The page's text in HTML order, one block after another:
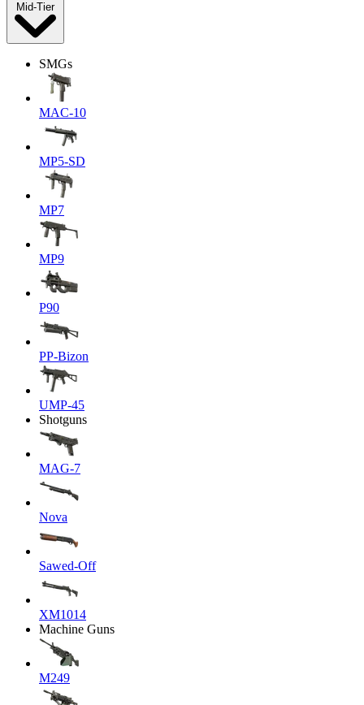
Mid-Tier
SMGs
MAC-10
MP5-SD
MP7
MP9
P90
PP-Bizon
UMP-45
Shotguns
MAG-7
Nova
Sawed-Off
XM1014
Machine Guns
M249